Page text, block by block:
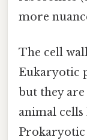
more
The cell
Eukaryotic
but they
animal
Prokaryotic